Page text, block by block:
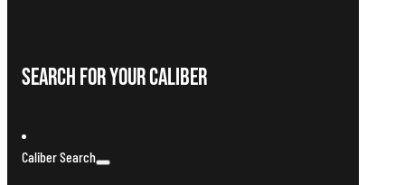
Search For Your Caliber
Caliber Search